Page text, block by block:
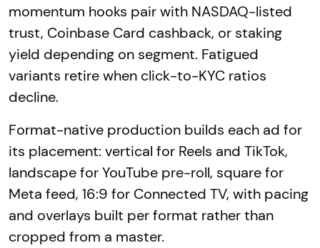
momentum hooks pair with NASDAQ-listed
trust, Coinbase Card cashback, or staking
yield depending on segment. Fatigued
variants retire when click-to-KYC ratios
decline.
Format-native production builds each ad for
its placement: vertical for Reels and TikTok,
landscape for YouTube pre-roll, square for
Meta feed, 16:9 for Connected TV, with pacing
and overlays built per format rather than
cropped from a master.